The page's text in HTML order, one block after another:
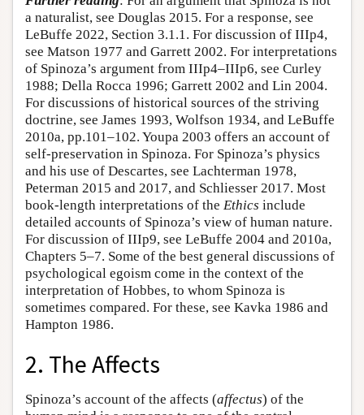
a naturalist, see Douglas 2015. For a response, see
LeBuffe 2022, Section 3.1.1. For discussion of IIIp4,
see Matson 1977 and Garrett 2002. For interpretations
of Spinoza’s argument from IIIp4–IIIp6, see Curley
1988; Della Rocca 1996; Garrett 2002 and Lin 2004.
For discussions of historical sources of the striving
doctrine, see James 1993, Wolfson 1934, and LeBuffe
2010a, pp.101–102. Youpa 2003 offers an account of
self-preservation in Spinoza. For Spinoza’s physics
and his use of Descartes, see Lachterman 1978,
Peterman 2015 and 2017, and Schliesser 2017. Most
book-length interpretations of the Ethics include
detailed accounts of Spinoza’s view of human nature.
For discussion of IIIp9, see LeBuffe 2004 and 2010a,
Chapters 5–7. Some of the best general discussions of
psychological egoism come in the context of the
interpretation of Hobbes, to whom Spinoza is
sometimes compared. For these, see Kavka 1986 and
Hampton 1986.
2. The Affects
Spinoza’s account of the affects (affectus) of the